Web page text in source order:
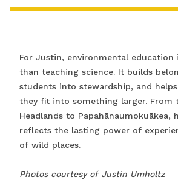
For Justin, environmental education
than teaching science. It builds
students into stewardship, and
they fit into something larger. From
Headlands to Papahānaumokuākea,
reflects the lasting power of
of wild places.
Photos courtesy of Justin Umholtz